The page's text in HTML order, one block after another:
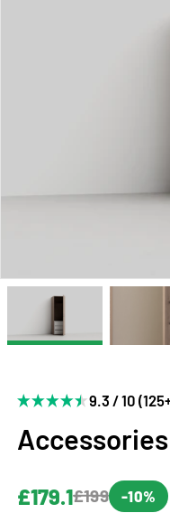
9.3 / 10
Accessories
£179.1£199 -10%